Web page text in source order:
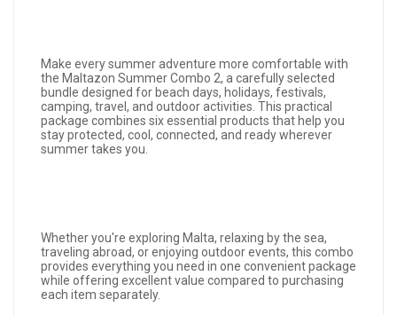
Make every summer adventure more comfortable with
the Maltazon Summer Combo 2, a carefully selected
bundle designed for beach days, holidays, festivals,
camping, travel, and outdoor activities. This practical
package combines six essential products that help you
stay protected, cool, connected, and ready wherever
summer takes you.
Whether you're exploring Malta, relaxing by the sea,
traveling abroad, or enjoying outdoor events, this combo
provides everything you need in one convenient package
while offering excellent value compared to purchasing
each item separately.